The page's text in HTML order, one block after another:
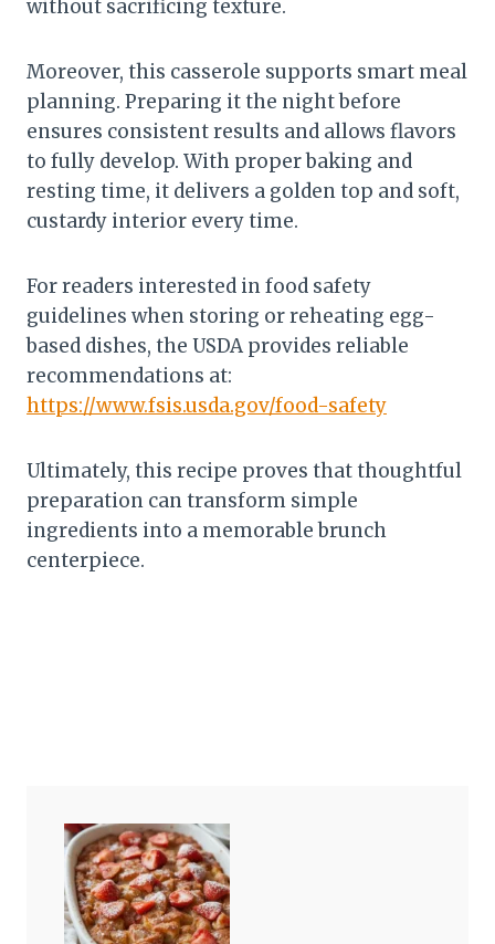
without sacrificing texture.
Moreover, this casserole supports smart meal
planning. Preparing it the night before
ensures consistent results and allows flavors
to fully develop. With proper baking and
resting time, it delivers a golden top and soft,
custardy interior every time.
For readers interested in food safety
guidelines when storing or reheating egg-
based dishes, the USDA provides reliable
recommendations at:
https://www.fsis.usda.gov/food-safety
Ultimately, this recipe proves that thoughtful
preparation can transform simple
ingredients into a memorable brunch
centerpiece.